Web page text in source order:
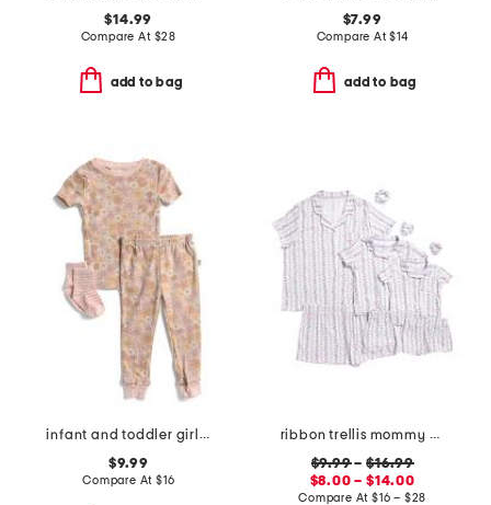
$14.99
Compare At $28
add to bag
$7.99
Compare At$14
add to bag
infant and toddler girls 3pc floral pajama set
$9.99
Compare At $16
ribbon trellis mommy and me pajama collection
$9.99– $16.99
$8.00 – $14.00
Compare At $16 – $28